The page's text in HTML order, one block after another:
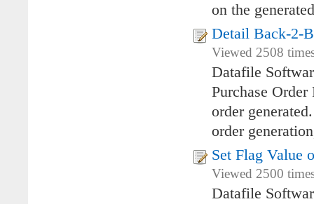
on the
Detail Back-2-
Viewed 2508
Datafile
Purchase
order
order
Set Flag Value
Viewed 2500
Datafile